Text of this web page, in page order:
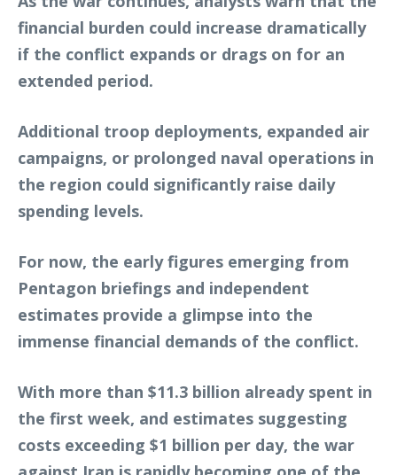
financial burden could increase dramatically
if the conflict expands or drags on for an
extended period.
Additional troop deployments, expanded air
campaigns, or prolonged naval operations in
the region could significantly raise daily
spending levels.
For now, the early figures emerging from
Pentagon briefings and independent
estimates provide a glimpse into the
immense financial demands of the conflict.
With more than $11.3 billion already spent in
the first week, and estimates suggesting
costs exceeding $1 billion per day, the war